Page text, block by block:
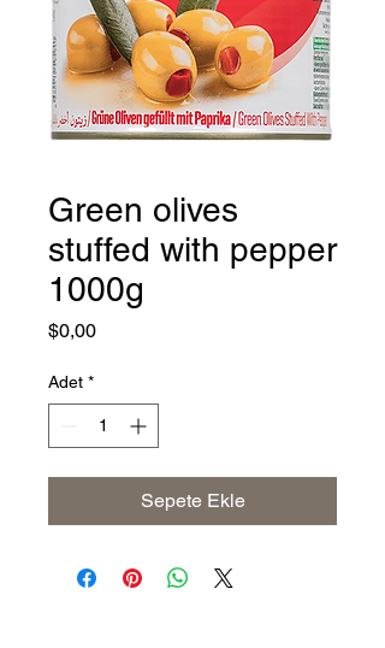
Green olives
stuffed with pepper
1000g
$0,00Fiyat
Adet *
Sepete Ekle